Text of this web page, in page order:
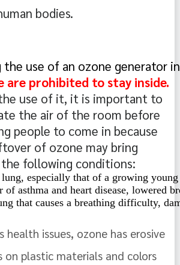
bodies.
the use of an ozone generator
use of it, it is important to
the air of the room before
people to come in because
of ozone may bring
lung, especially that of a growing
of asthma and heart disease, lowered
that causes a breathing difficulty,
health issues, ozone has erosive
on plastic materials and colors